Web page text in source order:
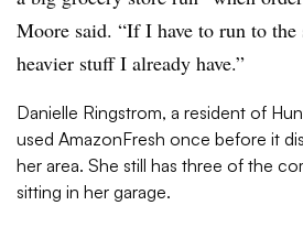
Moore said. “If I have to run to
heavier stuff I already have.”
Danielle Ringstrom, a resident of
used AmazonFresh once before it
her area. She still has three of the
sitting in her garage.